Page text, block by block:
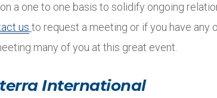
a one to one basis to solidify ongoing
us to request a meeting or if you have any
many of you at this great event.
International